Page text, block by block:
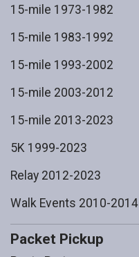
15-mile 1973-1982
15-mile 1983-1992
15-mile 1993-2002
15-mile 2003-2012
15-mile 2013-2023
5K 1999-2023
Relay 2012-2023
Walk Events 2010-2014
Packet Pickup